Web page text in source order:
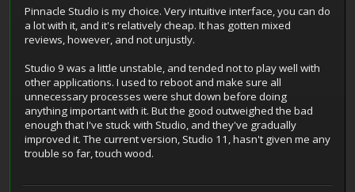
Pinnacle Studio is my choice. Very intuitive interface, you can do
a lot with it, and it's relatively cheap. It has gotten mixed
reviews, however, and not unjustly.
Studio 9 was a little unstable, and tended not to play well with
other applications. I used to reboot and make sure all
unnecessary processes were shut down before doing
anything important with it. But the good outweighed the bad
enough that I've stuck with Studio, and they've gradually
improved it. The current version, Studio 11, hasn't given me any
trouble so far, touch wood.